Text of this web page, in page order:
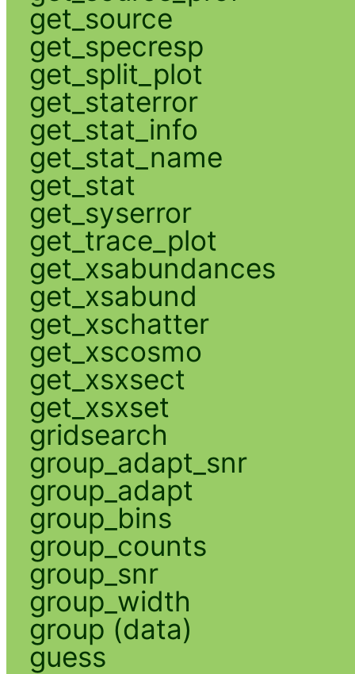
get_source
get_specresp
get_split_plot
get_staterror
get_stat_info
get_stat_name
get_stat
get_syserror
get_trace_plot
get_xsabundances
get_xsabund
get_xschatter
get_xscosmo
get_xsxsect
get_xsxset
gridsearch
group_adapt_snr
group_adapt
group_bins
group_counts
group_snr
group_width
group (data)
guess